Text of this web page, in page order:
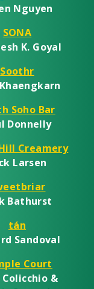
Nguyen
SONA
K. Goyal
Soothr
Soho Bar
Donnelly
Creamery
Larsen
Bathurst
tán
Sandoval
Court
&